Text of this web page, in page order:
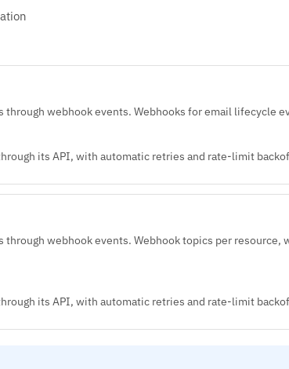
through webhook events. Webhooks for email lifecycle
its API, with automatic retries and rate-limit
through webhook events. Webhook topics per resource,
its API, with automatic retries and rate-limit